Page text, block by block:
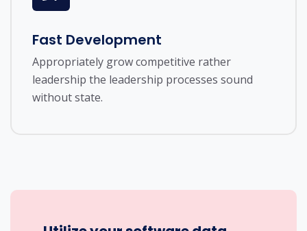
Fast Development
Appropriately grow competitive rather
leadership the leadership processes sound
without state.